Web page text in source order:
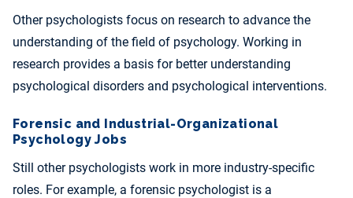
Other psychologists focus on research to advance the
understanding of the field of psychology. Working in
research provides a basis for better understanding
psychological disorders and psychological interventions.
Forensic and Industrial-Organizational
Psychology Jobs
Still other psychologists work in more industry-specific
roles. For example, a forensic psychologist is a